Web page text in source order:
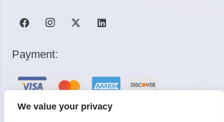
We value your privacy
Payment: